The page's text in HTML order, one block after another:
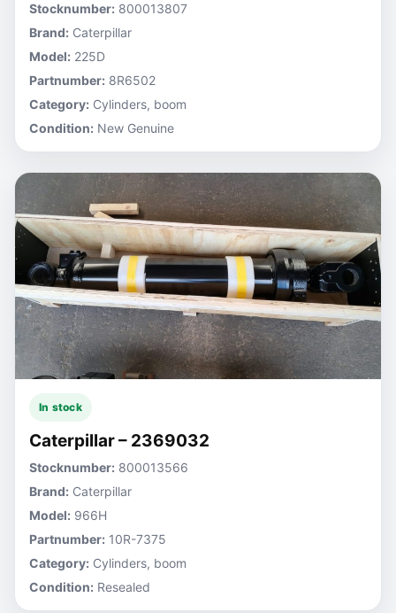
Stocknumber: 800013807
Brand: Caterpillar
Model: 225D
Partnumber: 8R6502
Category: Cylinders, boom
Condition: New Genuine
In stock
Caterpillar – 2369032
Stocknumber: 800013566
Brand: Caterpillar
Model: 966H
Partnumber: 10R-7375
Category: Cylinders, boom
Condition: Resealed